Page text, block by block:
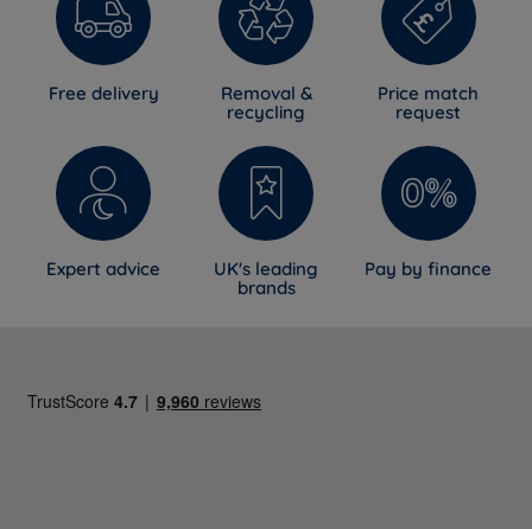
Free delivery
Removal &
recycling
Price match
request
Expert advice
UK's leading
brands
Pay by finance